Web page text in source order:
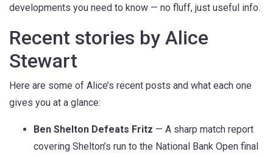
developments you need to know — no fluff, just useful info.
Recent stories by Alice
Stewart
Here are some of Alice’s recent posts and what each one
gives you at a glance:
Ben Shelton Defeats Fritz — A sharp match report
covering Shelton’s run to the National Bank Open final